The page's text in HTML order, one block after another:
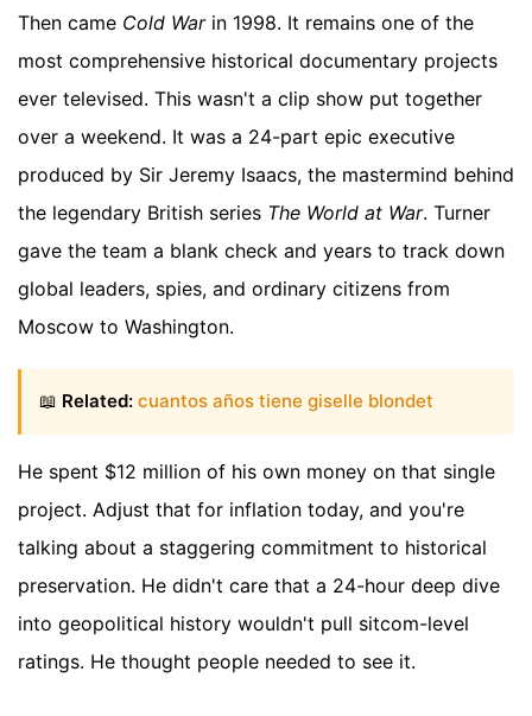
Then came Cold Warin 1998. It remains one of the
most comprehensive historical documentary projects
ever televised. This wasn't a clip show put together
over a weekend. It was a 24-part epic executive
produced by Sir Jeremy Isaacs, the mastermind behind
the legendary British series The World at War. Turner
gave the team a blank check and years to track down
global leaders, spies, and ordinary citizens from
Moscow to Washington.
📖 Related: cuantos años tiene giselle blondet
He spent $12 million of his own money on that single
project. Adjust that for inflation today, and you're
talking about a staggering commitment to historical
preservation. He didn't care that a 24-hour deep dive
into geopolitical history wouldn't pull sitcom-level
ratings. He thought people needed to see it.